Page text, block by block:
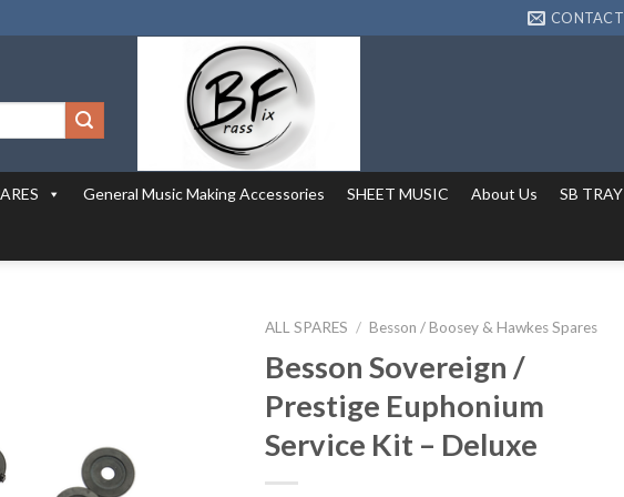
CONTACT
General Music Making Accessories SHEET MUSIC About Us SB TRAY
ALL SPARES / Besson / Boosey & Hawkes Spares
Besson Sovereign /
Prestige Euphonium
Service Kit – Deluxe